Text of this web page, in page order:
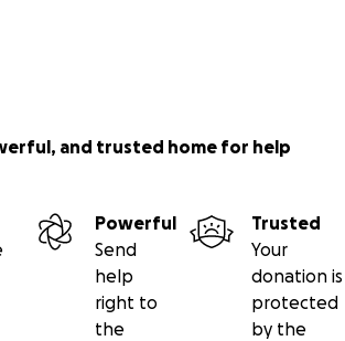
and trusted home for help
Powerful
Send
help
right to
the
Trusted
Your
donation is
protected
by the